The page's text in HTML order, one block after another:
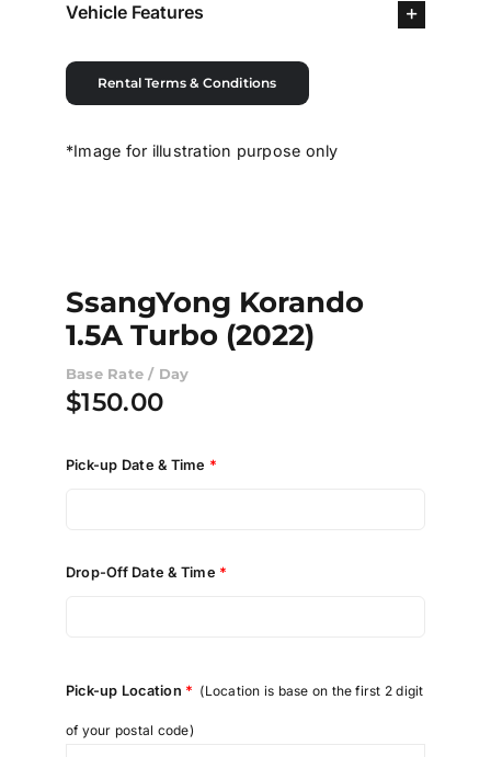
Vehicle Features
Rental Terms & Conditions
*Image for illustration purpose only
SsangYong Korando
1.5A Turbo (2022)
Base Rate / Day
$150.00
Pick-up Date & Time *
Drop-Off Date & Time *
Pick-up Location * (Location is base on the first 2 digit
of your postal code)